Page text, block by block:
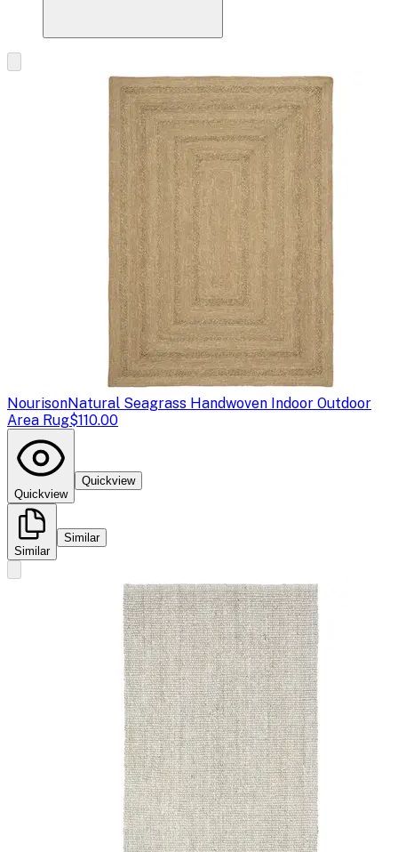
NourisonNatural Seagrass Handwoven Indoor Outdoor
Area Rug$110.00
Quickview
Quickview
Similar
Similar